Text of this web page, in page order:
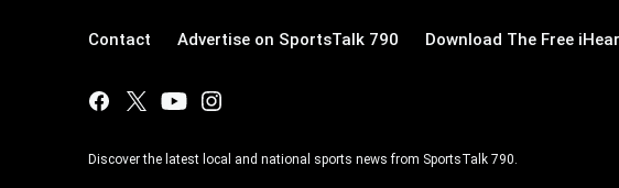
Contact Advertise on SportsTalk 790 Download The Free
Discover the latest local and national sports news from SportsTalk 790.